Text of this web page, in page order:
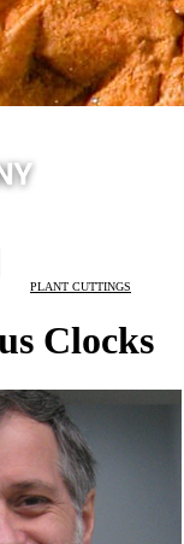
PLANT CUTTINGS
Clocks